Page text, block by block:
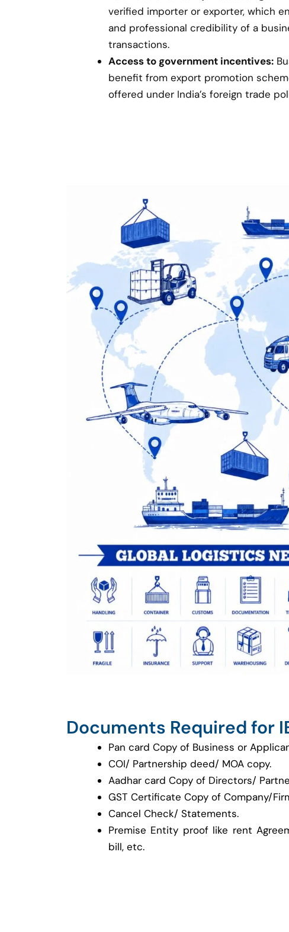
verified importer or exporter, which
and professional credibility of a
transactions.
Access to government incentives:
benefit from export promotion
offered under India’s foreign trade
Documents Required for
Pan card Copy of Business or
COI/ Partnership deed/ MOA copy.
Aadhar card Copy of Directors/
GST Certificate Copy of Company/
Cancel Check/ Statements.
Premise Entity proof like rent
bill, etc.